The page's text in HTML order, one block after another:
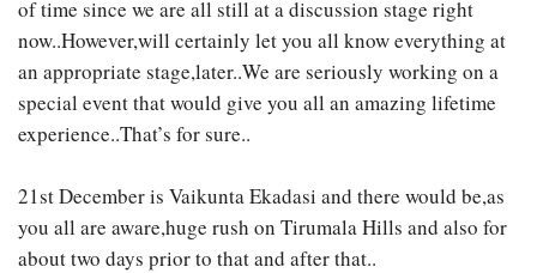
of time since we are all still at a discussion stage right
now..However,will certainly let you all know everything at
an appropriate stage,later..We are seriously working on a
special event that would give you all an amazing lifetime
experience..That’s for sure..
21st December is Vaikunta Ekadasi and there would be,as
you all are aware,huge rush on Tirumala Hills and also for
about two days prior to that and after that..